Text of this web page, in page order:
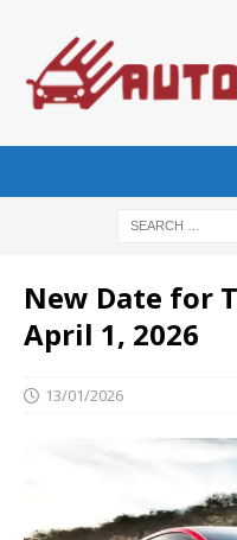
New Date for
April 1, 2026
13/01/2026